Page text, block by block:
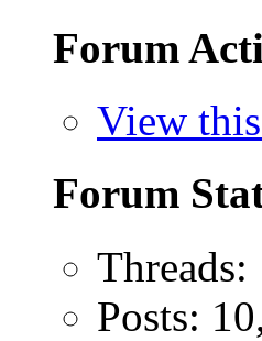
Forum
View
Forum
Threads:
Posts: